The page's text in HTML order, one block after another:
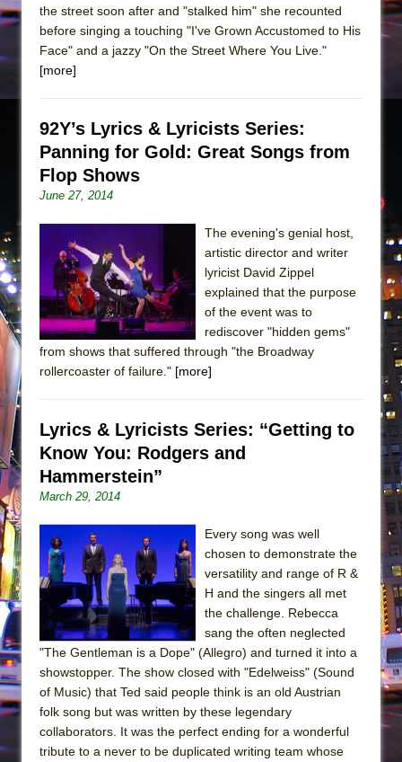
the street soon after and "stalked him" she recounted
before singing a touching "I've Grown Accustomed to His
Face" and a jazzy "On the Street Where You Live."
[more]
92Y’s Lyrics & Lyricists Series:
Panning for Gold: Great Songs from
Flop Shows
June 27, 2014
The evening's genial host,
artistic director and writer
lyricist David Zippel
explained that the purpose
of the event was to
rediscover "hidden gems"
from shows that suffered through "the Broadway
rollercoaster of failure." [more]
Lyrics & Lyricists Series: “Getting to
Know You: Rodgers and
Hammerstein”
March 29, 2014
Every song was well
chosen to demonstrate the
versatility and range of R &
H and the singers all met
the challenge. Rebecca
sang the often neglected
"The Gentleman is a Dope" (Allegro) and turned it into a
showstopper. The show closed with "Edelweiss" (Sound
of Music) that Ted said people think is an old Austrian
folk song but was written by these legendary
collaborators. It was the perfect ending for a wonderful
tribute to a never to be duplicated writing team whose